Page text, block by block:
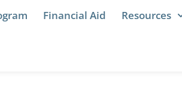
Financial Aid Resources